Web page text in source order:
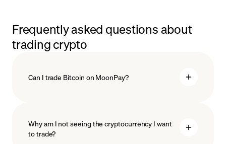
Frequently asked questions about
trading crypto
Can I trade Bitcoin on MoonPay?
Why am I not seeing the cryptocurrency I want
to trade?